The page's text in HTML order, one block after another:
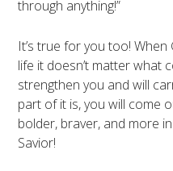
through anything!”
It’s true for you too!
life it doesn’t matter what
strengthen you and will
part of it is, you will come
bolder, braver, and more
Savior!